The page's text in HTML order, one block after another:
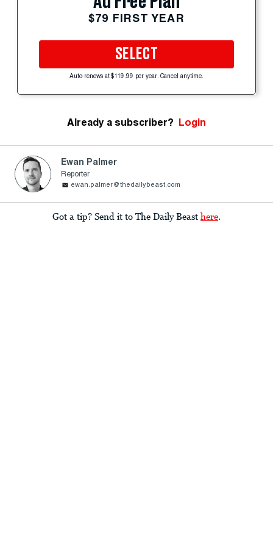
$79 FIRST YEAR
SELECT
Auto-renews at $119.99 per year. Cancel anytime.
Already a subscriber? Login
Ewan Palmer
Reporter
ewan.palmer@thedailybeast.com
Got a tip? Send it to The Daily Beast here.